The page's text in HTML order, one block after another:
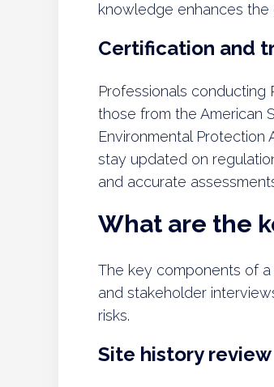
knowledge enhances the
Certification and
Professionals conducting
those from the American
Environmental Protection
stay updated on
and accurate
What are the
The key components of a
and stakeholder
risks.
Site history review